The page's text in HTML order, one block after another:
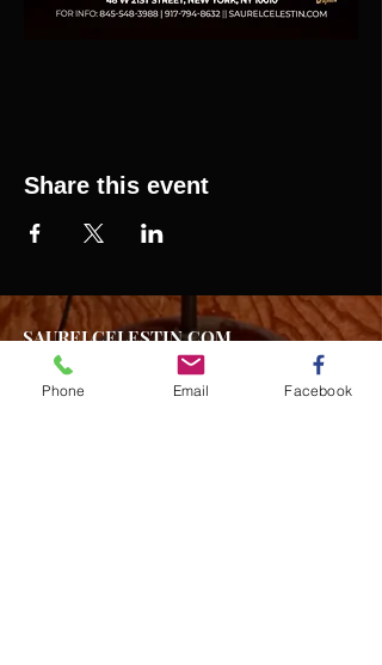
Share this event
SAURELCELESTIN.COM
We offer updated Caribbean style events in New
York City. Please see our upcoming events for
more details.
Event Management from start to
Phone Email Facebook